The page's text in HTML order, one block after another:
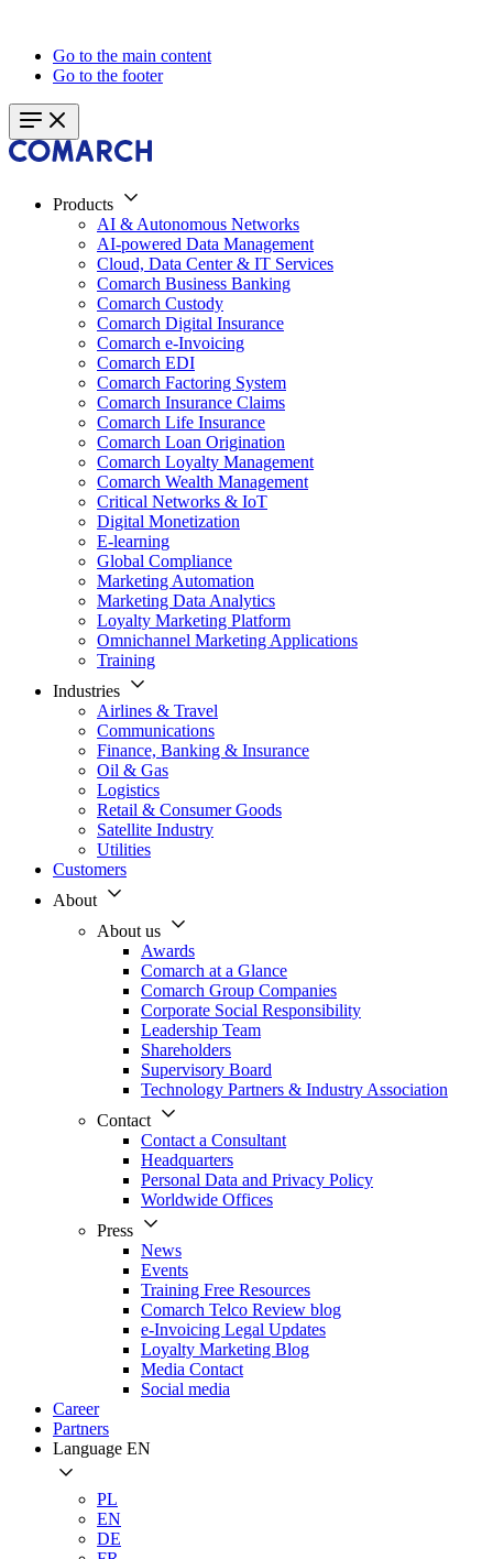
Go to the main content
Go to the footer
Products
AI & Autonomous Networks
AI-powered Data Management
Cloud, Data Center & IT Services
Comarch Business Banking
Comarch Custody
Comarch Digital Insurance
Comarch e-Invoicing
Comarch EDI
Comarch Factoring System
Comarch Insurance Claims
Comarch Life Insurance
Comarch Loan Origination
Comarch Loyalty Management
Comarch Wealth Management
Critical Networks & IoT
Digital Monetization
E-learning
Global Compliance
Marketing Automation
Marketing Data Analytics
Loyalty Marketing Platform
Omnichannel Marketing Applications
Training
Industries
Airlines & Travel
Communications
Finance, Banking & Insurance
Oil & Gas
Logistics
Retail & Consumer Goods
Satellite Industry
Utilities
Customers
About
About us
Awards
Comarch at a Glance
Comarch Group Companies
Corporate Social Responsibility
Leadership Team
Shareholders
Supervisory Board
Technology Partners & Industry Association
Contact
Contact a Consultant
Headquarters
Personal Data and Privacy Policy
Worldwide Offices
Press
News
Events
Training Free Resources
Comarch Telco Review blog
e-Invoicing Legal Updates
Loyalty Marketing Blog
Media Contact
Social media
Career
Partners
Language EN
PL
EN
DE